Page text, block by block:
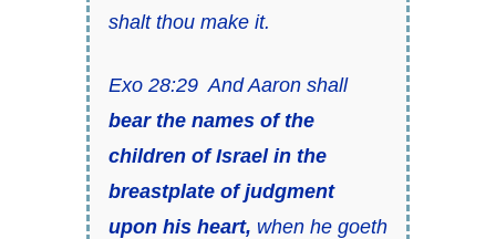
shalt thou make it.
Exo 28:29 And Aaron shall
bear the names of the
children of Israel in the
breastplate of judgment
upon his heart, when he goeth